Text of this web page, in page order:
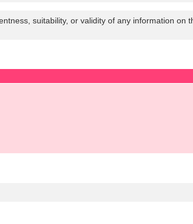
suitability, or validity of any information on